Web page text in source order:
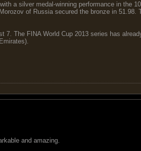
a silver medal-winning performance in the
of Russia secured the bronze in 51.98.
7. The FINA World Cup 2013 series has
and amazing.